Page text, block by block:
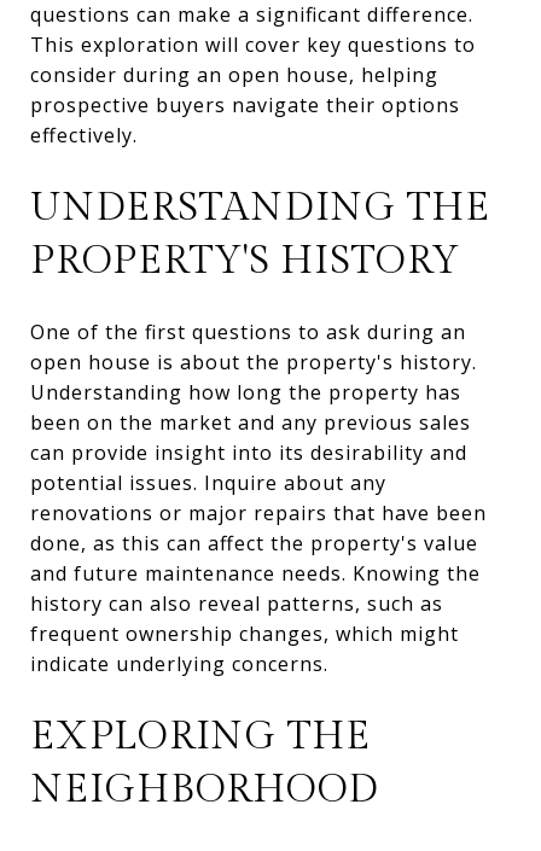
questions can make a significant difference.
This exploration will cover key questions to
consider during an open house, helping
prospective buyers navigate their options
effectively.
UNDERSTANDING THE
PROPERTY'S HISTORY
One of the first questions to ask during an
open house is about the property's history.
Understanding how long the property has
been on the market and any previous sales
can provide insight into its desirability and
potential issues. Inquire about any
renovations or major repairs that have been
done, as this can affect the property's value
and future maintenance needs. Knowing the
history can also reveal patterns, such as
frequent ownership changes, which might
indicate underlying concerns.
EXPLORING THE
NEIGHBORHOOD